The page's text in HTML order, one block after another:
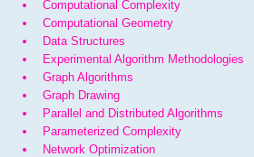
Computational Complexity
Computational Geometry
Data Structures
Experimental Algorithm Methodologies
Graph Algorithms
Graph Drawing
Parallel and Distributed Algorithms
Parameterized Complexity
Network Optimization